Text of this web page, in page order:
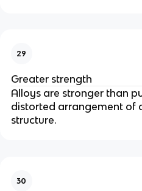
29
Greater strength
Alloys are stronger than
distorted arrangement of
structure.
30